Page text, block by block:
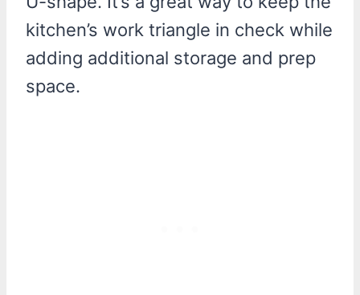
kitchen’s work triangle in check while
adding additional storage and prep
space.